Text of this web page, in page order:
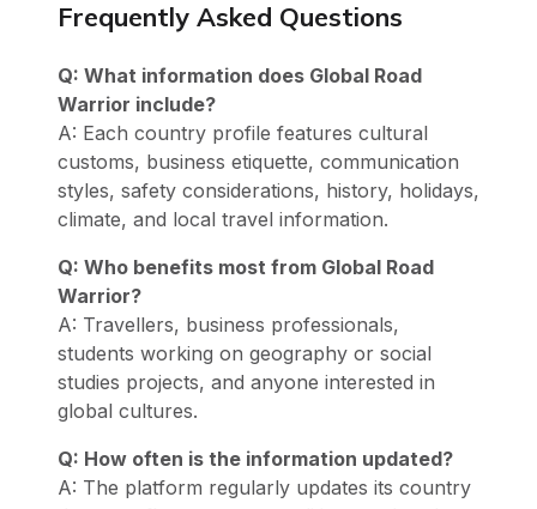
Frequently Asked Questions
Q: What information does Global Road
Warrior include?
A: Each country profile features cultural
customs, business etiquette, communication
styles, safety considerations, history, holidays,
climate, and local travel information.
Q: Who benefits most from Global Road
Warrior?
A: Travellers, business professionals,
students working on geography or social
studies projects, and anyone interested in
global cultures.
Q: How often is the information updated?
A: The platform regularly updates its country